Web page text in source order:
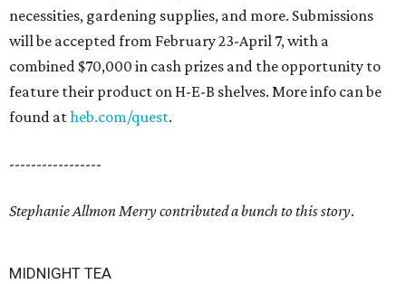
necessities, gardening supplies, and more. Submissions
will be accepted from February 23-April 7, with a
combined $70,000 in cash prizes and the opportunity to
feature their product on H-E-B shelves. More info can be
found atheb.com/quest.
-----------------
Stephanie Allmon Merry contributed a bunch to this story.
MIDNIGHT TEA